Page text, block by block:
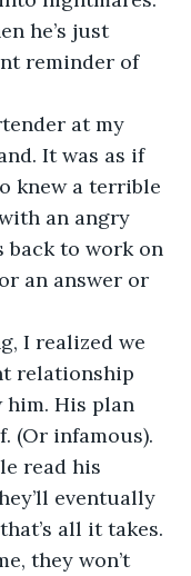
he’s just
reminder of
at my
It was as if
knew a terrible
an angry
back to work on
an answer or
I realized we
relationship
him. His plan
(Or infamous).
read his
eventually
all it takes.
they won’t